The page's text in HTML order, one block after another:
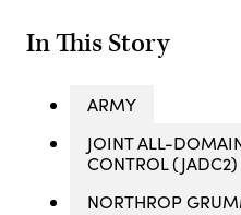
In This Story
ARMY
JOINT ALL-
CONTROL (JADC2)
NORTHROP